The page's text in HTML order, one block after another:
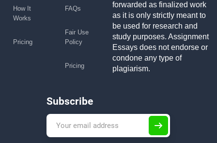
How It
Works
Pricing
FAQs
Fair Use
Policy
Pricing
forwarded as finalized work
as it is only strictly meant to
be used for research and
study purposes. Assignment
Essays does not endorse or
condone any type of
plagiarism.
Subscribe